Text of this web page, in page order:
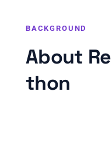
BACKGROUND
About
thon